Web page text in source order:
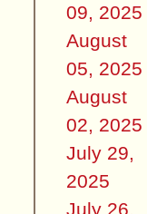
09, 2025
August
05, 2025
August
02, 2025
July 29,
2025
July 26,